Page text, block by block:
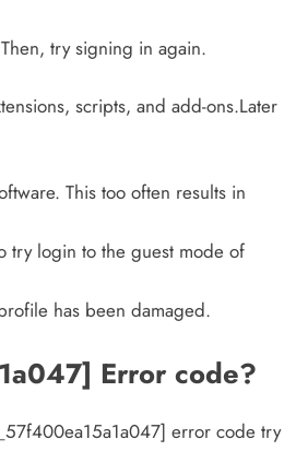
try signing in again.
scripts, and add-ons.Later
This too often results in
try login to the guest mode of
has been damaged.
Error code?
error code try